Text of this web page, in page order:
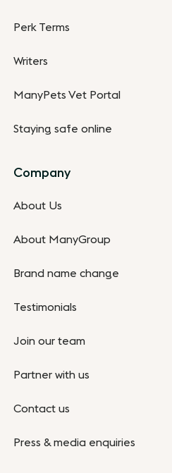
Perk Terms
Writers
ManyPets Vet Portal
Staying safe online
Company
About Us
About ManyGroup
Brand name change
Testimonials
Join our team
Partner with us
Contact us
Press & media enquiries